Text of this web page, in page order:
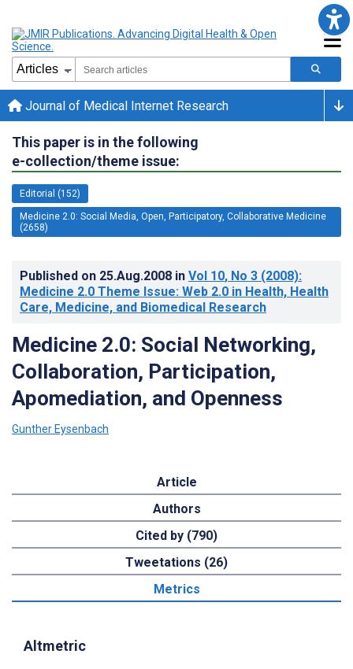
Journal of Medical Internet Research
This paper is in the following
e-collection/theme issue:
Editorial (152)
Medicine 2.0: Social Media, Open, Participatory, Collaborative Medicine
(2658)
Published on 25.Aug.2008 in Vol 10, No 3 (2008):
Medicine 2.0 Theme Issue: Web 2.0 in Health, Health
Care, Medicine, and Biomedical Research
Medicine 2.0: Social Networking,
Collaboration, Participation,
Apomediation, and Openness
Gunther Eysenbach
Article
Authors
Cited by (790)
Tweetations (26)
Metrics
Altmetric